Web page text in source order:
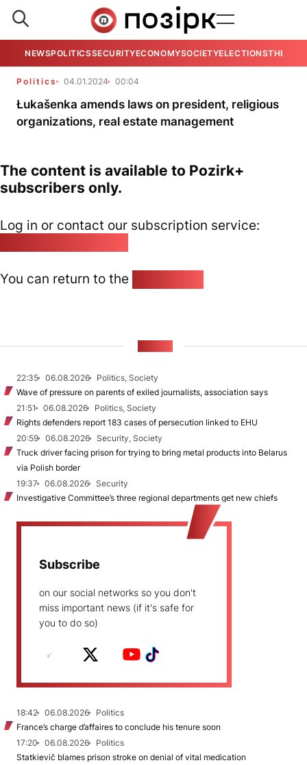
NEWSPOLITICSSECURITYECONOMYSOCIETYELECTIONSTHE
Politics 04.01.2024 00:04
Łukašenka amends laws on president, religious
organizations, real estate management
The content is available to Pozirk+
subscribers only.
Log in or contact our subscription service:
You can return to the
22:35 06.08.2026
Politics, Society
Wave of pressure on parents of exiled journalists, association says
21:51
06.08.2026
Politics, Society
Rights defenders report 183 cases of persecution linked to EHU
20:59
06.08.2026
Security, Society
Truck driver facing prison for trying to bring metal products into Belarus
via Polish border
19:37
06.08.2026
Security
Investigative Committee’s three regional departments get new chiefs
Subscribe
on our social networks so you don't
miss important news (if it's safe for
you to do so)
18:42 06.08.2026
Politics
France’s charge d’affaires to conclude his tenure soon
17:20
06.08.2026
Politics
Statkievič blames prison stroke on denial of vital medication